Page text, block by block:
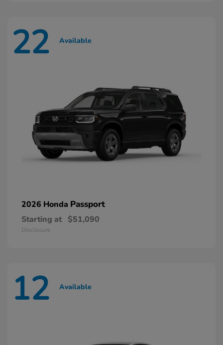
22 Available
2026 Honda Passport
Starting at $51,090
Disclosure
12 Available